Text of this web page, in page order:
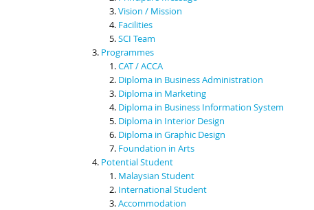
Vision / Mission
Facilities
SCI Team
Programmes
CAT / ACCA
Diploma in Business Administration
Diploma in Marketing
Diploma in Business Information System
Diploma in Interior Design
Diploma in Graphic Design
Foundation in Arts
Potential Student
Malaysian Student
International Student
Accommodation